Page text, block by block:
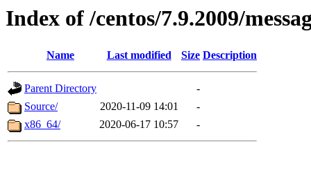
Index of /centos/7.9.2009/
Name Last modified Size Description
Parent Directory
-
Source/
2020-11-09 14:01
-
x86_64/
2020-06-17 10:57 -